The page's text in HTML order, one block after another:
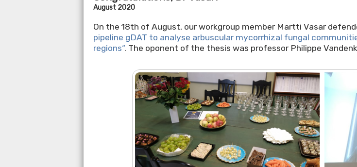
August 2020
On the 18th of August, our workgroup member Martti Vasar
pipeline gDAT to analyse arbuscular mycorrhizal fungal
regions“. The oponent of the thesis was professor Philippe